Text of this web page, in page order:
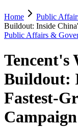
Home Public
Buildout: Inside
Public Affairs &
Tencent's
Buildout:
Fastest-
Campaign